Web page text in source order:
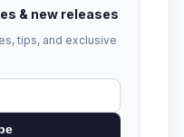
& new releases
tips, and exclusive